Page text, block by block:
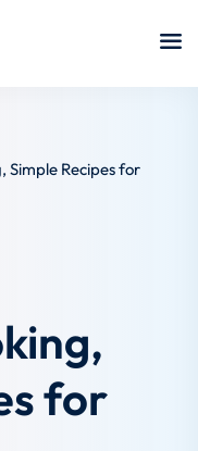
Simple Recipes for
for